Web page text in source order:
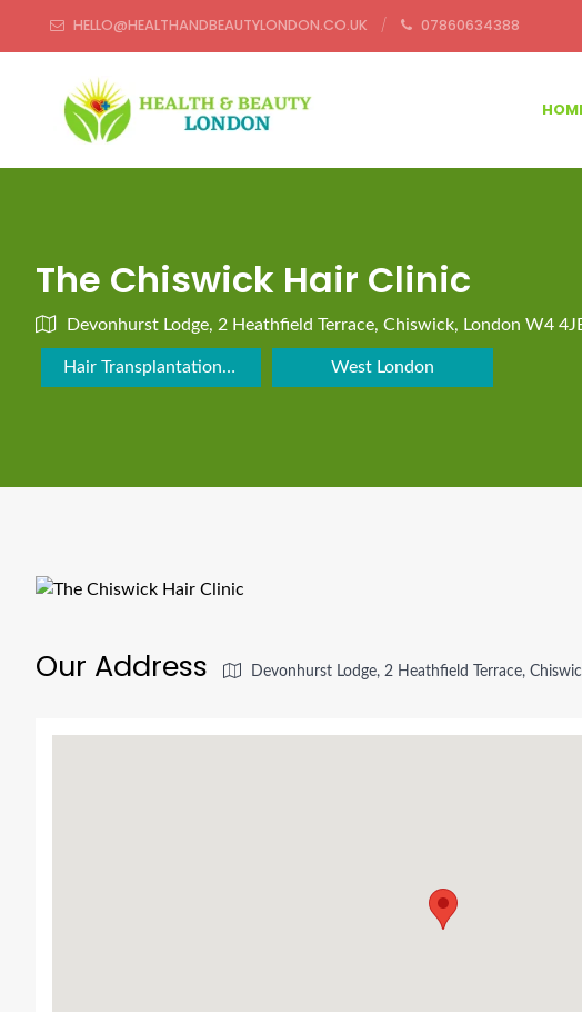
HELLO@HEALTHANDBEAUTYLONDON.CO.UK 07860634388
The Chiswick Hair Clinic
Devonhurst Lodge, 2 Heathfield Terrace, Chiswick, London W4
Hair Transplantation Clinic West London
Our Address Devonhurst Lodge, 2 Heathfield Terrace,